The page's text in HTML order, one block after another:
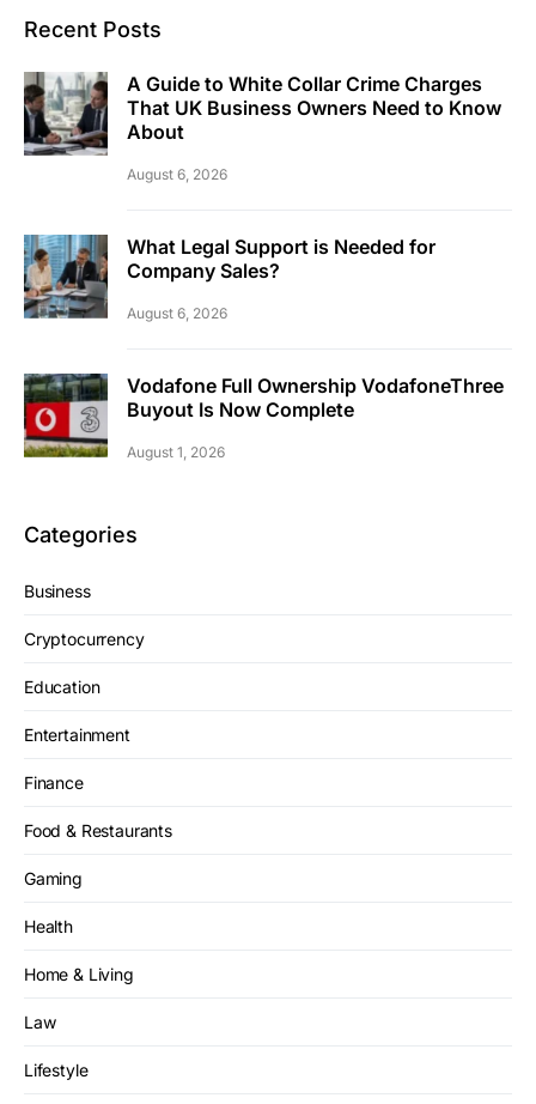
Recent Posts
A Guide to White Collar Crime Charges
That UK Business Owners Need to Know
About
August 6, 2026
What Legal Support is Needed for
Company Sales?
August 6, 2026
Vodafone Full Ownership VodafoneThree
Buyout Is Now Complete
August 1, 2026
Categories
Business
Cryptocurrency
Education
Entertainment
Finance
Food & Restaurants
Gaming
Health
Home & Living
Law
Lifestyle